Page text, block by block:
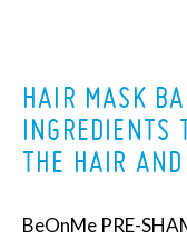
HAIR MASK
INGREDIENTS
THE HAIR
BeOnMe PRE-